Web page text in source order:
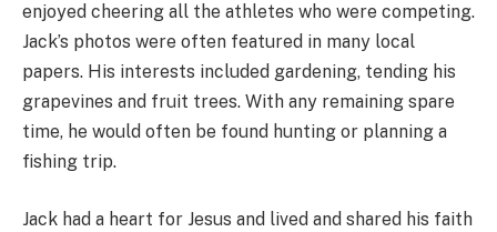
enjoyed cheering all the athletes who were competing.
Jack’s photos were often featured in many local
papers. His interests included gardening, tending his
grapevines and fruit trees. With any remaining spare
time, he would often be found hunting or planning a
fishing trip.
Jack had a heart for Jesus and lived and shared his faith